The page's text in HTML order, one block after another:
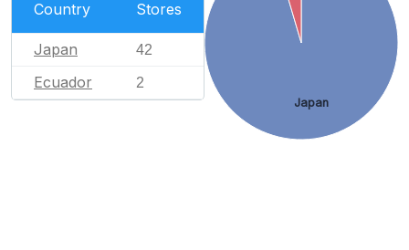
Country Stores
Japan 42
Ecuador 2
Japan